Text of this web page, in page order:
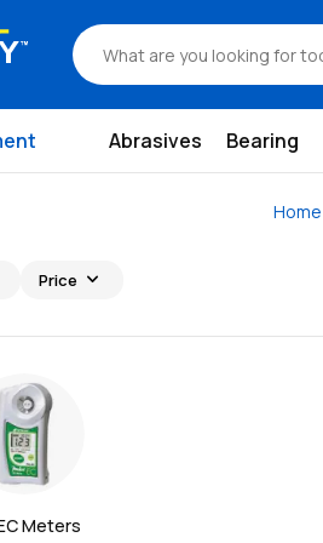
Abrasives Bearing
Home
Price expand_more
Meters